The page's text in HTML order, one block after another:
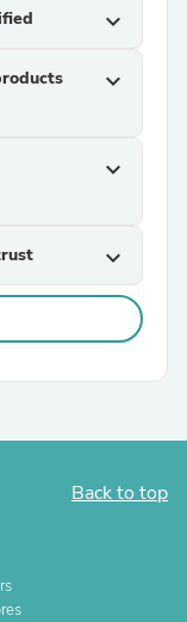
expand_more
expand_more
expand_more
expand_more
Back to top